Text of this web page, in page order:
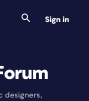
Sign in
designers,